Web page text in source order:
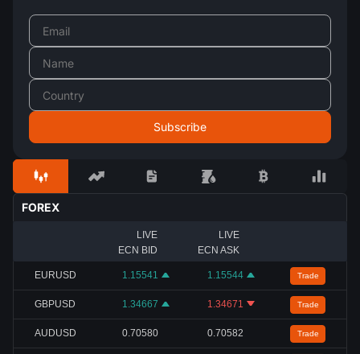
FOREX
LIVE
ECN BID
LIVE
ECN ASK
EURUSD 1.15541 1.15544 Trade
GBPUSD 1.34667 1.34671 Trade
AUDUSD 0.70580 0.70582 Trade